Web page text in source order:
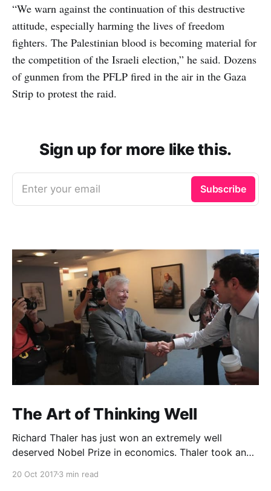
“We warn against the continuation of this destructive
attitude, especially harming the lives of freedom
fighters. The Palestinian blood is becoming material for
the competition of the Israeli election,” he said. Dozens
of gunmen from the PFLP fired in the air in the Gaza
Strip to protest the raid.
Sign up for more like this.
Enter your email Subscribe
The Art of Thinking Well
Richard Thaler has just won an extremely well
deserved Nobel Prize in economics. Thaler took an
rationally, and showed the ways we are
20 Oct 20173 min read